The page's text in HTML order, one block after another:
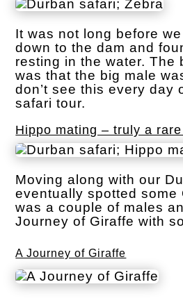
It was not long before
down to the dam and
resting in the water. The
was that the big male
don’t see this every day
safari tour.
Hippo mating – truly a
Moving along with our
eventually spotted some
was a couple of males
Journey of Giraffe with
A Journey of Giraffe